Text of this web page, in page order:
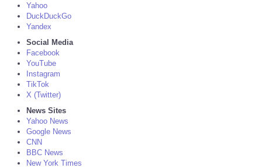
Yahoo
DuckDuckGo
Yandex
Social Media
Facebook
YouTube
Instagram
TikTok
X (Twitter)
News Sites
Yahoo News
Google News
CNN
BBC News
New York Times